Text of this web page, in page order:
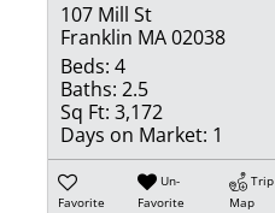
107 Mill St
Franklin MA 02038
Beds: 4
Baths: 2.5
Sq Ft: 3,172
Days on Market: 1
Favorite
Un-
Favorite
Trip
Map